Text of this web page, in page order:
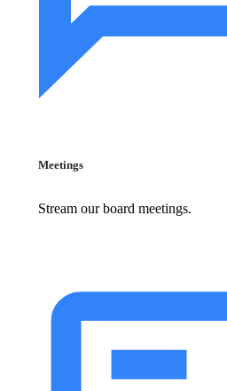
Meetings
Stream our board meetings.